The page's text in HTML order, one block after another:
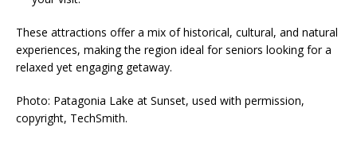
These attractions offer a mix of historical, cultural, and natural
experiences, making the region ideal for seniors looking for a
relaxed yet engaging getaway.
Photo: Patagonia Lake at Sunset, used with permission,
copyright, TechSmith.